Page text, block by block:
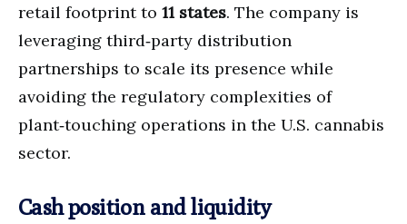
retail footprint to 11 states. The company is
leveraging third‑party distribution
partnerships to scale its presence while
avoiding the regulatory complexities of
plant‑touching operations in the U.S. cannabis
sector.
Cash position and liquidity